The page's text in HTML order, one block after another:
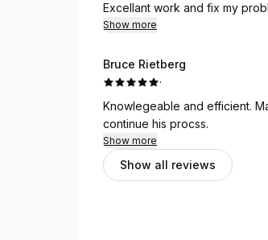
Excellant work and fix my
Show more
Bruce Rietberg
·
Knowlegeable and efficient.
continue his procss.
Show more
Show all reviews